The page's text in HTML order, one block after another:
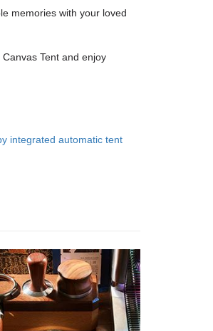
memories with your loved
Tent and enjoy
integrated automatic tent